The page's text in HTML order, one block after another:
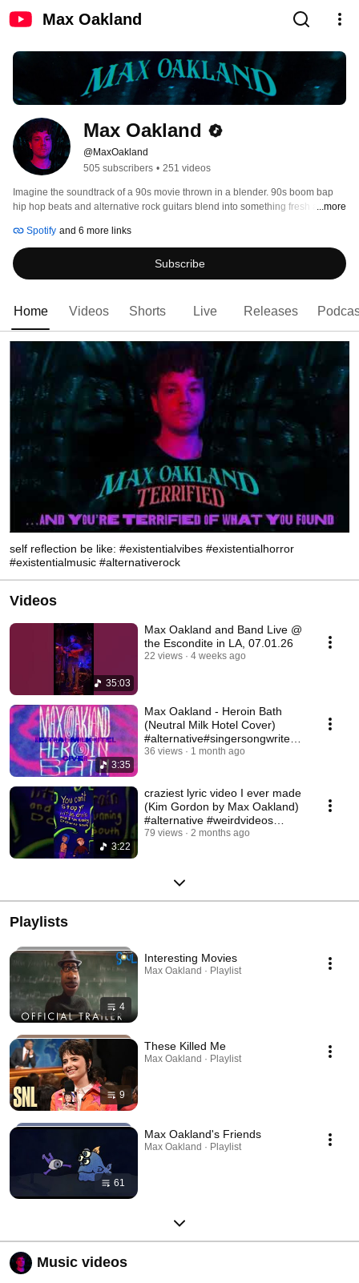
Max Oakland
Max Oakland
@MaxOakland
505 subscribers • 251 videos
Imagine the soundtrack of a 90s movie thrown in a blender. 90s boom bap
hip hop beats and alternative rock guitars blend into something fresh and ...more
Spotify and 6 more links
Subscribe
Home Videos Shorts Live Releases
self reflection be like: #existentialvibes #existentialhorror
#existentialmusic #alternativerock
Videos
35:03
Max Oakland and Band Live @
the Escondite in LA, 07.01.26
22 views 4 weeks ago
3:35
Max Oakland - Heroin Bath
(Neutral Milk Hotel Cover)
#alternative#singersongwriter#
neutralmilkhotel
36 views 1 month ago
3:22
craziest lyric video I ever made
(Kim Gordon by Max Oakland)
#alternative #weirdvideos
#handdrawn
79 views 2 months ago
Playlists
4
Interesting Movies
Max Oakland · Playlist
9
These Killed Me
Max Oakland · Playlist
61
Max Oakland's Friends
Max Oakland · Playlist
Music videos